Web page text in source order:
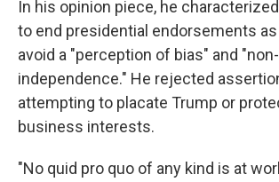
In his opinion piece, he
to end presidential endorsements
avoid a "perception of bias" and "non-
independence." He rejected
attempting to placate Trump or
business interests.
"No quid pro quo of any kind is at